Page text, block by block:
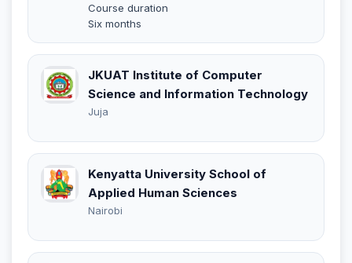
Course duration
Six months
JKUAT Institute of Computer
Science and Information Technology
Juja
Kenyatta University School of
Applied Human Sciences
Nairobi